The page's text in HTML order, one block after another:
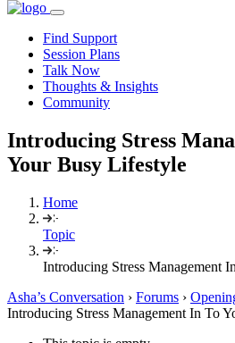
Find Support
Session Plans
Talk Now
Thoughts & Insights
Community
Introducing Stress
Your Busy Lifestyle
Home
Topic
Introducing Stress Management
Asha’s Conversation › Forums ›
Introducing Stress Management In To